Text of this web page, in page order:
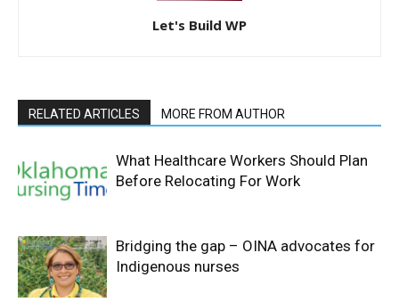
Let's Build WP
RELATED ARTICLES MORE FROM AUTHOR
What Healthcare Workers Should Plan
Before Relocating For Work
Bridging the gap – OINA advocates for
Indigenous nurses